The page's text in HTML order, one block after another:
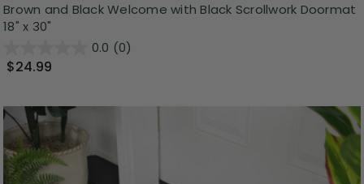
Brown and Black Welcome with Black Scrollwork Doormat
18" x 30"
0.0 (0)
$24.99